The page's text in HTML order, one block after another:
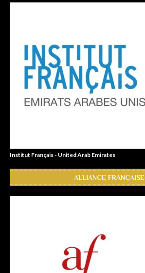
Institut Français - United Arab Emirates
ALLIANCE FRANÇAISE